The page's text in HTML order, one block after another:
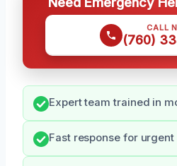
CALL
(760)
Expert team trained in
Fast response for urgent